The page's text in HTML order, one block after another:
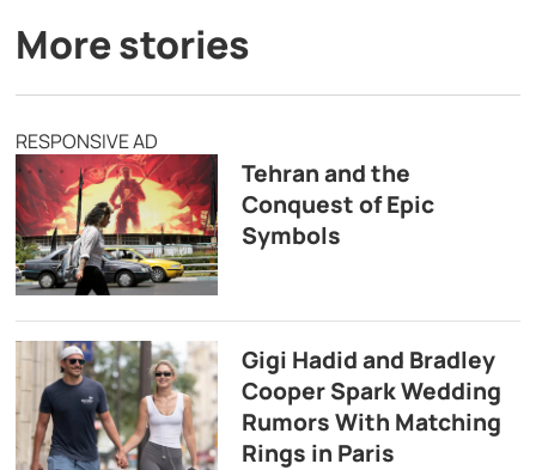
More stories
RESPONSIVE AD
Tehran and the
Conquest of Epic
Symbols
Gigi Hadid and Bradley
Cooper Spark Wedding
Rumors With Matching
Rings in Paris